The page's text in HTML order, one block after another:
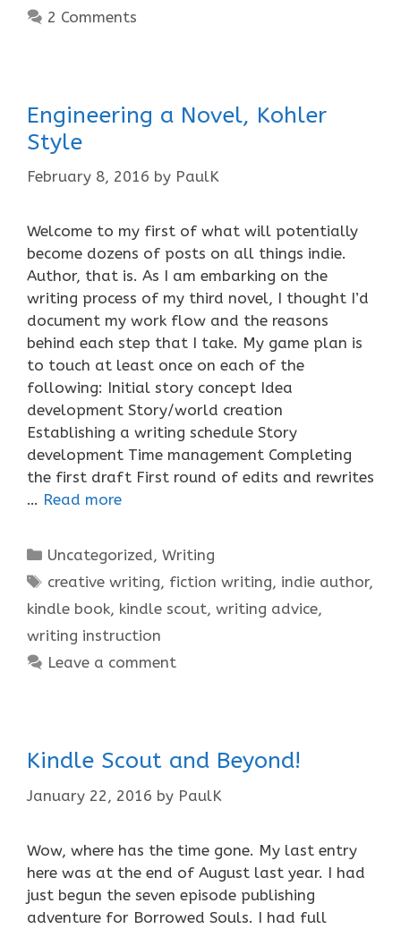
2 Comments
Engineering a Novel, Kohler
Style
February 8, 2016 by PaulK
Welcome to my first of what will potentially
become dozens of posts on all things indie.
Author, that is. As I am embarking on the
writing process of my third novel, I thought I’d
document my work flow and the reasons
behind each step that I take. My game plan is
to touch at least once on each of the
following: Initial story concept Idea
development Story/world creation
Establishing a writing schedule Story
development Time management Completing
the first draft First round of edits and rewrites
… Read more
Categories
Uncategorized,Writing
Tags
creative writing, fiction writing, indie author,
kindle book, kindle scout, writing advice,
writing instruction
Leave a comment
Kindle Scout and Beyond!
January 22, 2016 by PaulK
Wow, where has the time gone. My last entry
here was at the end of August last year. I had
just begun the seven episode publishing
adventure for Borrowed Souls. I had full